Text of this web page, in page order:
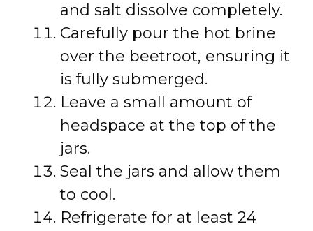
and salt dissolve completely.
Carefully pour the hot brine
over the beetroot, ensuring it
is fully submerged.
Leave a small amount of
headspace at the top of the
jars.
Seal the jars and allow them
to cool.
Refrigerate for at least 24